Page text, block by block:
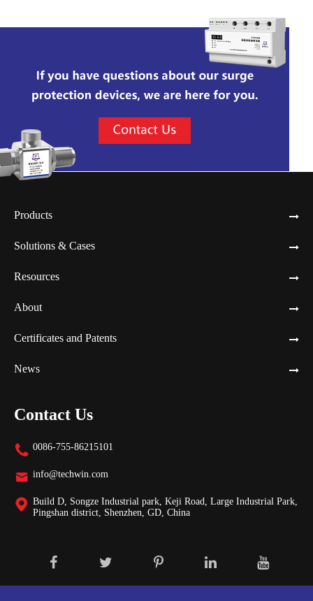
Products
Solutions & Cases
Resources
About
Certificates and Patents
News
Contact Us
 0086-755-86215101
 info@techwin.com
 Build D, Songze Industrial park, Keji Road, Large Industrial Park,
Pingshan district, Shenzhen, GD, China